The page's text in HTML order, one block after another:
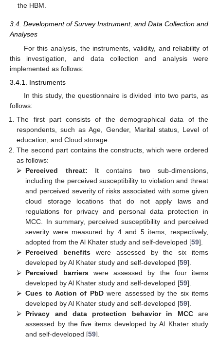
the HBM.
3.4. Development of Survey Instrument, and Data Collection and
Analyses
For this analysis, the instruments, validity, and reliability of
this investigation, and data collection and analysis were
implemented as follows:
3.4.1. Instruments
In this study, the questionnaire is divided into two parts, as
follows:
The first part consists of the demographical data of the
respondents, such as Age, Gender, Marital status, Level of
education, and Cloud storage.
The second part contains the constructs, which were ordered
as follows:
⮚ Perceived threat: It contains two sub-dimensions,
including the perceived susceptibility to violation and threat
and perceived severity of risks associated with some given
cloud storage locations that do not apply laws and
regulations for privacy and personal data protection in
MCC. In summary, perceived susceptibility and perceived
severity were measured by 4 and 5 items, respectively,
adopted from the Al Khater study and self-developed [59].
⮚ Perceived benefits were assessed by the six items
developed by Al Khater study and self-developed [59].
⮚ Perceived barrierswere assessed by the four items
developed by Al Khater study and self-developed [59].
⮚ Cues to Action of PbDwere assessed by the six items
developed by Al Khater study and self-developed [59].
⮚ Privacy and data protection behavior in MCCare
assessed by the five items developed by Al Khater study
and self-developed [59].